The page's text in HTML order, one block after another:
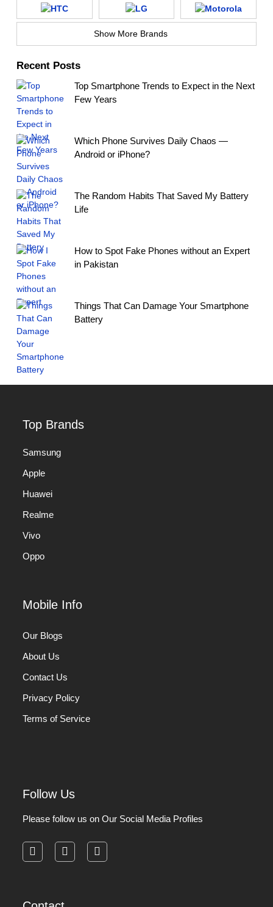
Show More Brands
Recent Posts
Top Smartphone Trends to Expect in the Next
Few Years
Which Phone Survives Daily Chaos —
Android or iPhone?
The Random Habits That Saved My Battery
Life
How to Spot Fake Phones without an Expert
in Pakistan
Things That Can Damage Your Smartphone
Battery
Top Brands
Samsung
Apple
Huawei
Realme
Vivo
Oppo
Mobile Info
Our Blogs
About Us
Contact Us
Privacy Policy
Terms of Service
Follow Us
Please follow us on Our Social Media Profiles